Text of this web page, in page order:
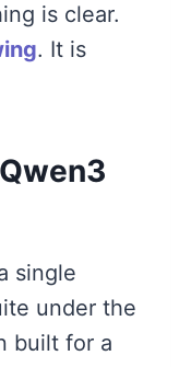
is clear.
. It is
single
under the
built for a